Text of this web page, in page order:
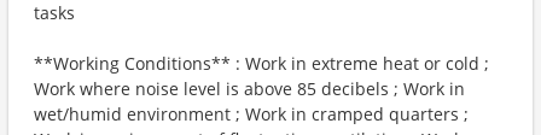
tasks
**Working Conditions** : Work in extreme heat or cold ;
Work where noise level is above 85 decibels ; Work in
wet/humid environment ; Work in cramped quarters ;